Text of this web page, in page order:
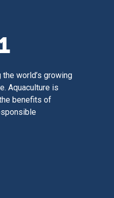
world’s growing
Aquaculture is
benefits of